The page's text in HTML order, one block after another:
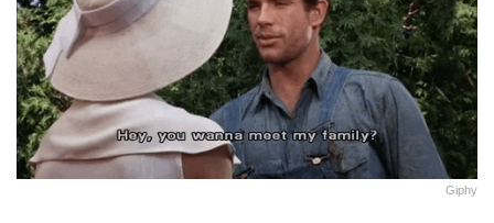
Giphy